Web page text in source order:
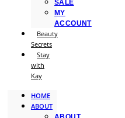
SALE
MY
ACCOUNT
Beauty
Secrets
Stay
with
Kay
HOME
ABOUT